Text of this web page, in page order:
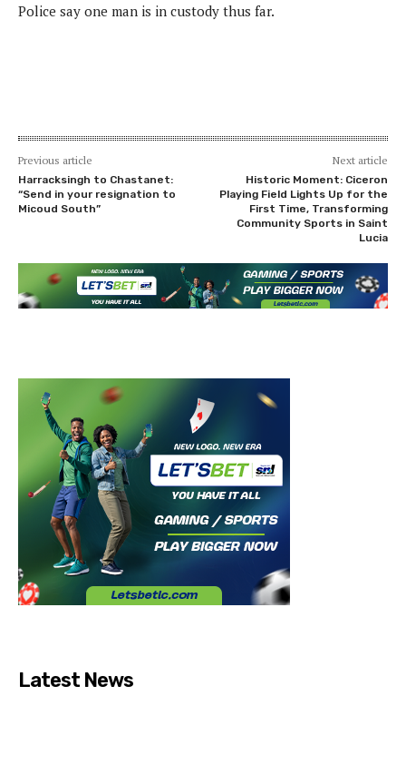
Police say one man is in custody thus far.
Previous article
Harracksingh to Chastanet:
“Send in your resignation to
Micoud South”
Next article
Historic Moment: Ciceron
Playing Field Lights Up for the
First Time, Transforming
Community Sports in Saint
Lucia
Latest News